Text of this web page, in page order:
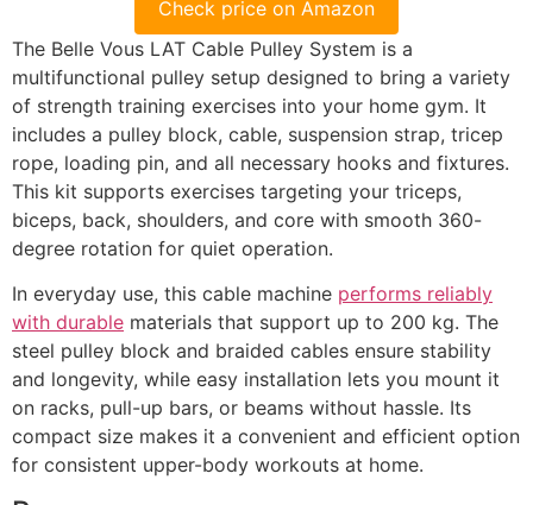
Check price on Amazon
The Belle Vous LAT Cable Pulley System is a
multifunctional pulley setup designed to bring a variety
of strength training exercises into your home gym. It
includes a pulley block, cable, suspension strap, tricep
rope, loading pin, and all necessary hooks and fixtures.
This kit supports exercises targeting your triceps,
biceps, back, shoulders, and core with smooth 360-
degree rotation for quiet operation.
In everyday use, this cable machine performs reliably
with durable materials that support up to 200 kg. The
steel pulley block and braided cables ensure stability
and longevity, while easy installation lets you mount it
on racks, pull-up bars, or beams without hassle. Its
compact size makes it a convenient and efficient option
for consistent upper-body workouts at home.